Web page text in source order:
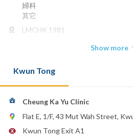
婦科
其它
LMCHK 1981
Show more
Kwun Tong
Cheung Ka Yu Clinic
Flat E, 1/F, 43 Mut Wah Street,
Kwun Tong Exit A1